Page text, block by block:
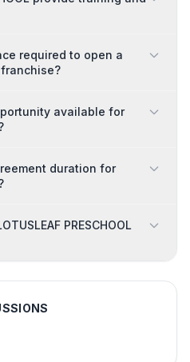
required to open a
franchise?
available for
duration for
PRESCHOOL